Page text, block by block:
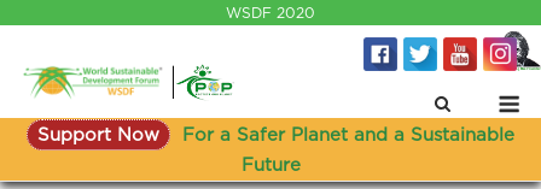
content
WSDF 2020
Support Now
For a Safer Planet and a Sustainable
Future